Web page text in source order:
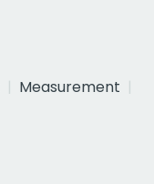
Measurement